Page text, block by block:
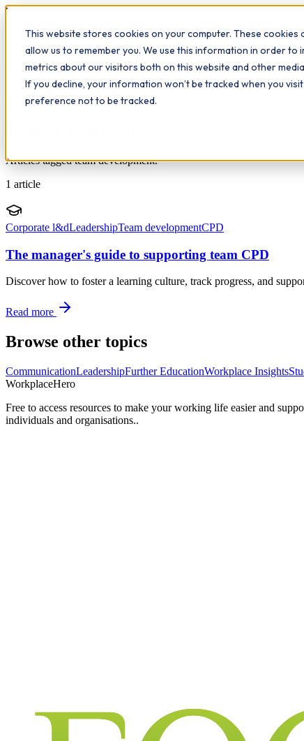
This website stores cookies on your computer. These
allow us to remember you. We use this information in order
metrics about our visitors both on this website and other
If you decline, your information won’t be tracked when you
preference not to be tracked.
Workplace
What we do Qualifications Learn The Study Hub
Topic
Articles tagged team development.
1 article
Corporate l&dLeadershipTeam developmentCPD
The manager's guide to supporting team CPD
Discover how to foster a learning culture, track progress, and
Read more
Browse other topics
CommunicationLeadershipFurther EducationWorkplace Insights
WorkplaceHero
Free to access resources to make your working life easier and
individuals and organisations..